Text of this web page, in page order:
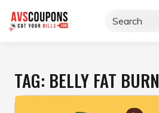
content
TAG: BELLY FAT BURN